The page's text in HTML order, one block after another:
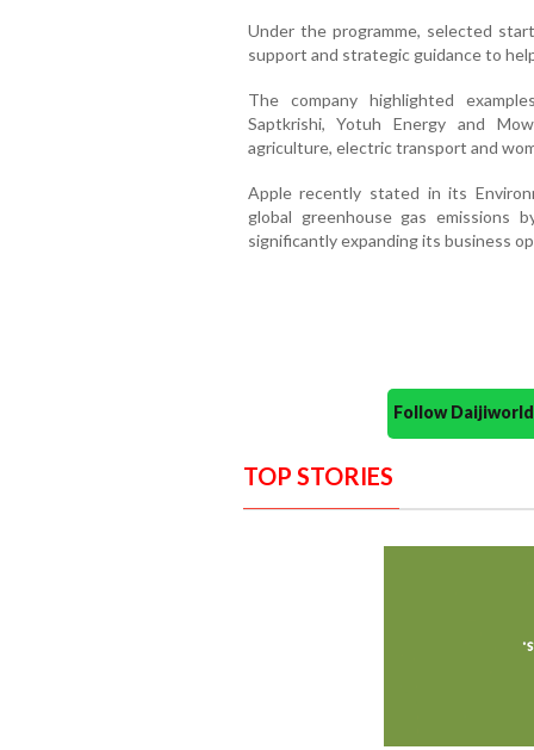
Under the programme, selected
support and strategic guidance to
The company highlighted
Saptkrishi, Yotuh Energy and
agriculture, electric transport and
Apple recently stated in its
global greenhouse gas
significantly expanding its business
Follow
TOP STORIES